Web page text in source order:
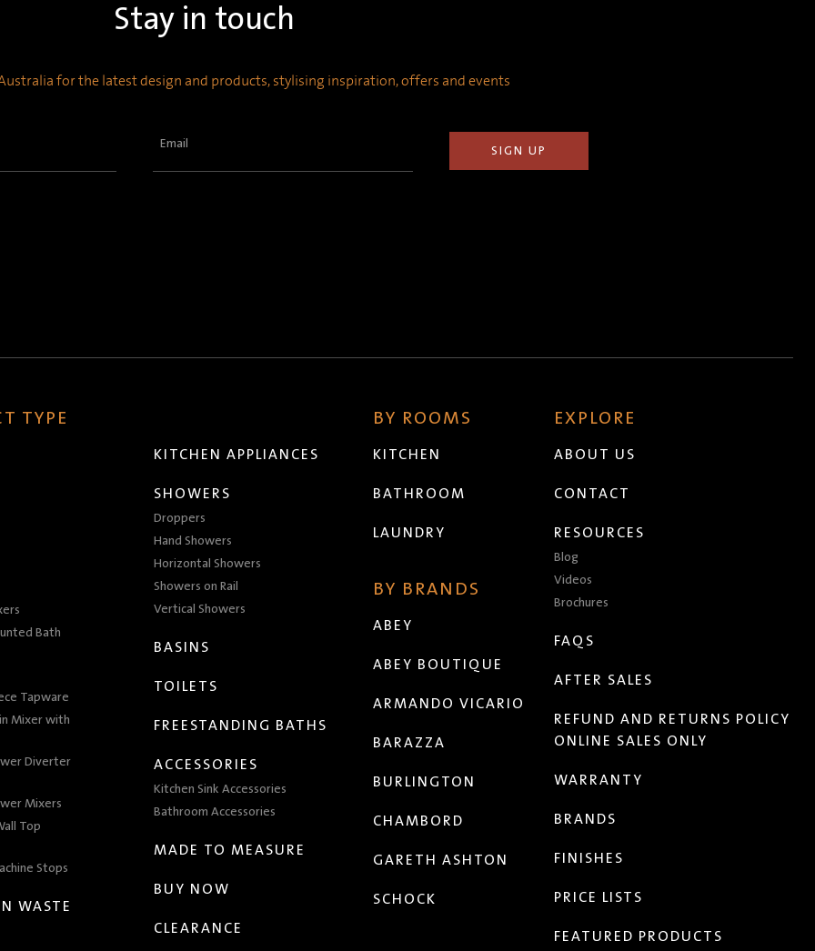
Stay in touch
for the latest design and products, stylising inspiration, offers and events
Email
TYPE
Bath
Tapware
Mixer with
Diverter
Mixers
Top
Stops
WASTE
KITCHEN APPLIANCES
SHOWERS
Droppers
Hand Showers
Horizontal Showers
Showers on Rail
Vertical Showers
BASINS
TOILETS
FREESTANDING BATHS
ACCESSORIES
Kitchen Sink Accessories
Bathroom Accessories
MADE TO MEASURE
BUY NOW
CLEARANCE
BY ROOMS
KITCHEN
BATHROOM
LAUNDRY
BY BRANDS
ABEY
ABEY BOUTIQUE
ARMANDO VICARIO
BARAZZA
BURLINGTON
CHAMBORD
GARETH ASHTON
SCHOCK
EXPLORE
ABOUT US
CONTACT
RESOURCES
Blog
Videos
Brochures
FAQS
AFTER SALES
REFUND AND RETURNS POLICY
ONLINE SALES ONLY
WARRANTY
BRANDS
FINISHES
PRICE LISTS
FEATURED PRODUCTS